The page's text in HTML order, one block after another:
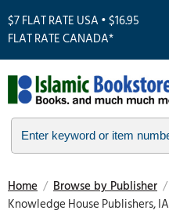
$7 FLAT RATE USA • $16.95
FLAT RATE CANADA*
Home / Browse by Publisher /
Knowledge House Publishers, IA